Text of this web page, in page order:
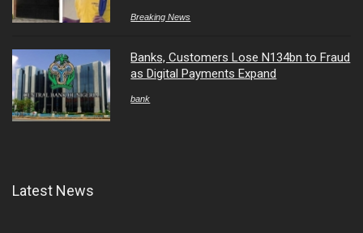
Breaking News
Banks, Customers Lose N134bn to Fraud
as Digital Payments Expand
bank
Latest News